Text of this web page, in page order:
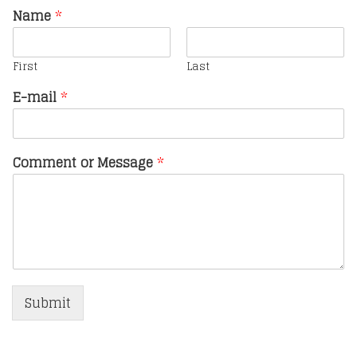
Name*
First Last
E-mail*
Comment or Message*
Submit